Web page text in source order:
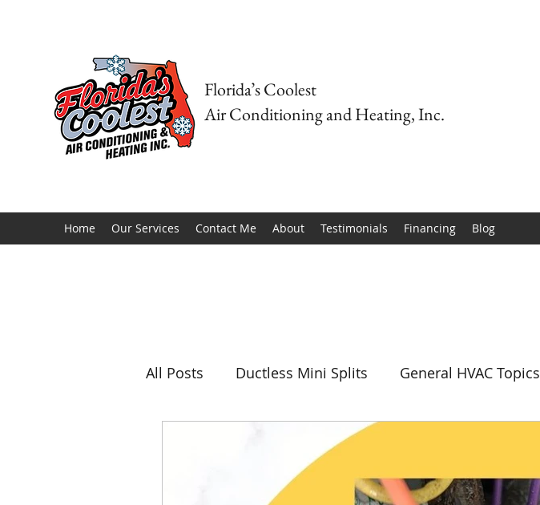
Florida’s Coolest
Air Conditioning and Heating, Inc.
Home Our Services Contact Me About Testimonials Financing Blog
All Posts Ductless Mini Splits General HVAC Topics